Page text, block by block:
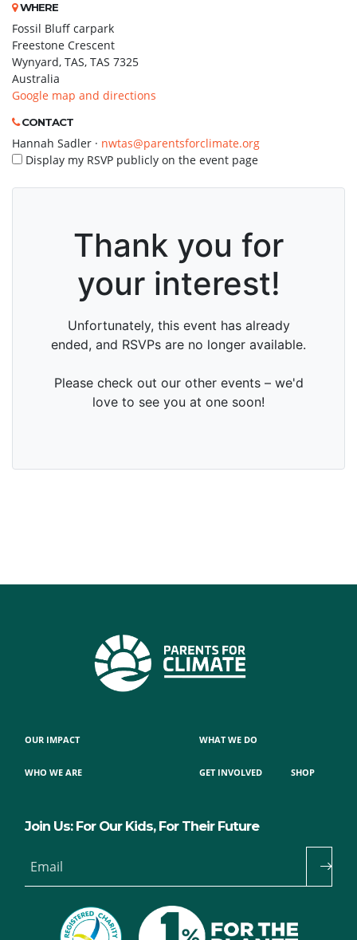
WHERE
Fossil Bluff carpark
Freestone Crescent
Wynyard, TAS, TAS 7325
Australia
Google map and directions
CONTACT
Hannah Sadler · nwtas@parentsforclimate.org
Display my RSVP publicly on the event page
OUR IMPACT
WHO WE ARE
WHAT WE DO
GET INVOLVED SHOP
Join Us: For Our Kids, For Their Future
Email